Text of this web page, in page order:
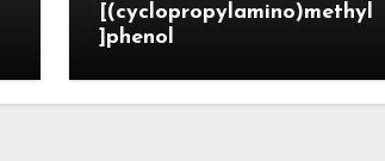
[(cyclopropylamino)methyl
]phenol